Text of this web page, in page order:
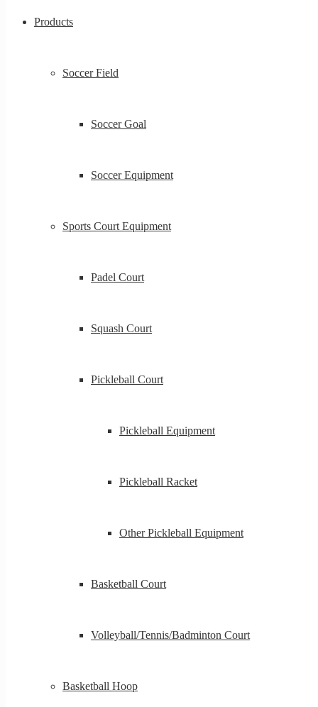
Products
Soccer Field
Soccer Goal
Soccer Equipment
Sports Court Equipment
Padel Court
Squash Court
Pickleball Court
Pickleball Equipment
Pickleball Racket
Other Pickleball Equipment
Basketball Court
Volleyball/Tennis/Badminton Court
Basketball Hoop